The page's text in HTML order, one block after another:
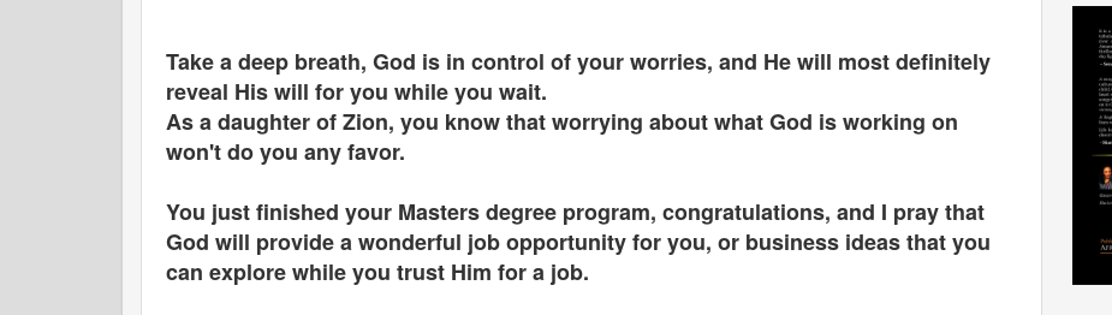
Take a deep breath, God is in control of your worries, and He will most definitely
reveal His will for you while you wait.
As a daughter of Zion, you know that worrying about what God is working on
won't do you any favor.
You just finished your Masters degree program, congratulations, and I pray that
God will provide a wonderful job opportunity for you, or business ideas that you
can explore while you trust Him for a job.